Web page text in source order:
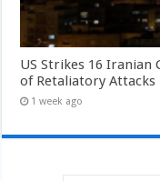
US Strikes 16 Iranian
of Retaliatory Attacks
1 week ago